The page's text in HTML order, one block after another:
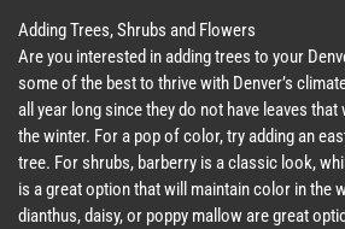
Adding Trees, Shrubs and Flowers
Are you interested in adding trees to your
some of the best to thrive with Denver’s
all year long since they do not have leaves
the winter. For a pop of color, try adding an
tree. For shrubs, barberry is a classic look,
is a great option that will maintain color in the
dianthus, daisy, or poppy mallow are great